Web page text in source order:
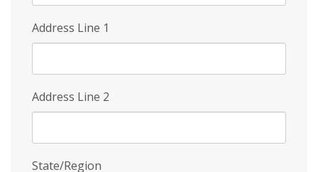
Address Line 1
Address Line 2
State/Region